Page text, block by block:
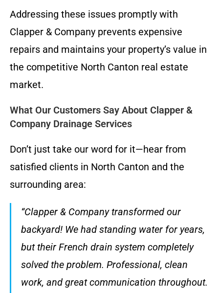
Addressing these issues promptly with
Clapper & Company prevents expensive
repairs and maintains your property’s value in
the competitive North Canton real estate
market.
What Our Customers Say About Clapper &
Company Drainage Services
Don’t just take our word for it—hear from
satisfied clients in North Canton and the
surrounding area:
“Clapper & Company transformed our
backyard! We had standing water for years,
but their French drain system completely
solved the problem. Professional, clean
work, and great communication throughout.